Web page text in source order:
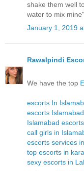
shake them well
water to mix
January 1, 2019
Rawalpindi
We have the top
escorts In
escorts Islamabad
Islamabad escorts
call girls in
escorts services
top escorts in
sexy escorts in